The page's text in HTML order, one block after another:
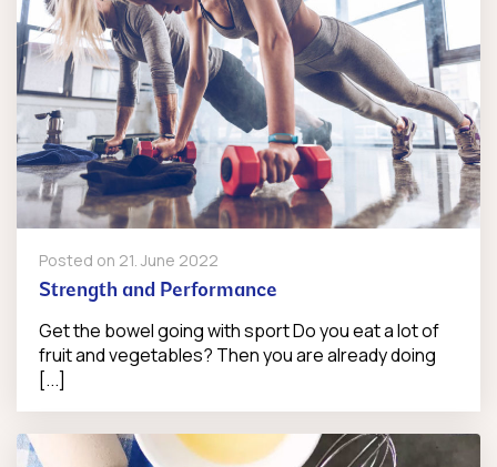
Posted on 21. June 2022
Strength and Performance
Get the bowel going with sport Do you eat a lot of
fruit and vegetables? Then you are already doing
[...]